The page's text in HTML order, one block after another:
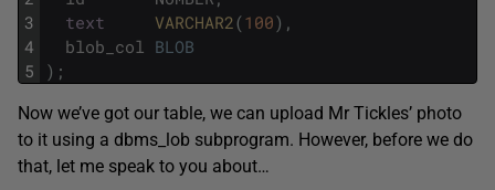
3
4
5
text
VARCHAR2(100) ,
blob_col BLOB
) ;
Now we’ve got our table, we can upload Mr Tickles’ photo
to it using a dbms_lob subprogram. However, before we do
that, let me speak to you about…